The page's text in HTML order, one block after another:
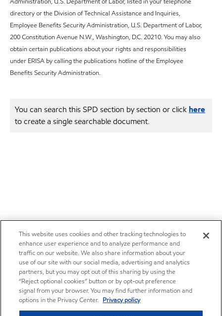
directory or the Division of Technical Assistance and Inquiries,
Employee Benefits Security Administration, U.S. Department of Labor,
200 Constitution Avenue N.W., Washington, D.C. 20210. You may also
obtain certain publications about your rights and responsibilities
under ERISA by calling the publications hotline of the Employee
Benefits Security Administration.
You can search this SPD section by section or click here
to create a single searchable document.
This website uses cookies and other tracking technologies to
enhance user experience and to analyze performance and
traffic on our website. We also share information about your
use of our site with our social media, advertising and analytics
partners, but you may opt out of this sharing by using the
“Reject optional cookies” button or by opt-out preference
signal from your browser. You may find further information and
options in the Privacy Center. Privacy policy